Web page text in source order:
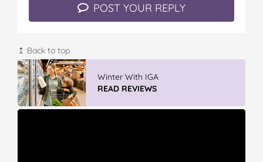
POST YOUR REPLY
↥ Back to top
Vileda ProMist Max Flip Spray Mop
READ REVIEWS